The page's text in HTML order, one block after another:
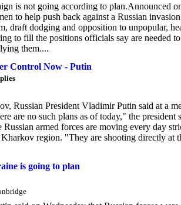
is not going according to plan.Announced
to help push back against a Russian
draft dodging and opposition to unpopular,
to fill the positions officials say are needed
them....
Control Now - Putin
Russian President Vladimir Putin said at a
are no such plans as of today," the
armed forces are moving every day
region. "They are shooting directly at
is going to plan